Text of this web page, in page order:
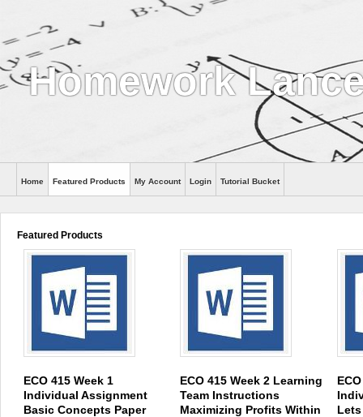
Homework
Help
Home Featured Products My Account Login Tutorial Bucket
Featured Products
ECO 415 Week 1
Individual Assignment
Basic Concepts Paper
ECO 415 Week 2 Learning
Team Instructions
Maximizing Profits Within